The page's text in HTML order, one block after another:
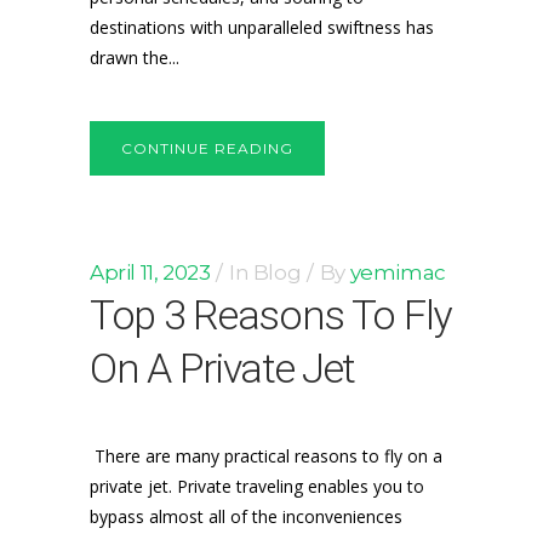
destinations with unparalleled swiftness has
drawn the...
CONTINUE READING
April 11, 2023 In Blog By yemimac
Top 3 Reasons To Fly
On A Private Jet
There are many practical reasons to fly on a
private jet. Private traveling enables you to
bypass almost all of the inconveniences